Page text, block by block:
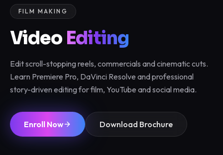
FILM MAKING
Video Editing
Edit scroll-stopping reels, commercials and cinematic cuts.
Learn Premiere Pro, DaVinci Resolve and professional
story-driven editing for film, YouTube and social media.
Enroll Now Download Brochure